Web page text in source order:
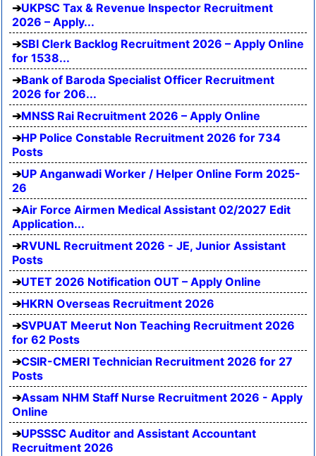
UKPSC Tax & Revenue Inspector Recruitment
2026 – Apply...
SBI Clerk Backlog Recruitment 2026 – Apply Online
for 1538...
Bank of Baroda Specialist Officer Recruitment
2026 for 206...
MNSS Rai Recruitment 2026 – Apply Online
HP Police Constable Recruitment 2026 for 734
Posts
UP Anganwadi Worker / Helper Online Form 2025-
26
Air Force Airmen Medical Assistant 02/2027 Edit
Application...
RVUNL Recruitment 2026 - JE, Junior Assistant
Posts
UTET 2026 Notification OUT – Apply Online
HKRN Overseas Recruitment 2026
SVPUAT Meerut Non Teaching Recruitment 2026
for 62 Posts
CSIR-CMERI Technician Recruitment 2026 for 27
Posts
Assam NHM Staff Nurse Recruitment 2026 - Apply
Online
UPSSSC Auditor and Assistant Accountant
Recruitment 2026